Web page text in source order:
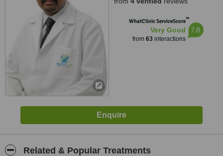
WhatClinic ServiceScore™
Very Good
from 63interactions
7.8
Related & Popular Treatments